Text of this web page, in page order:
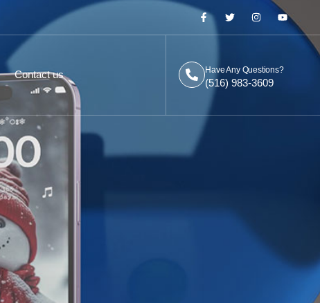
Contact us Have Any Questions?
(516) 983-3609